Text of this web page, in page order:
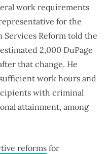
work requirements
for the
Services Reform told the
2,000 DuPage
that change. He
work hours and
with criminal
attainment, among
reformsfor